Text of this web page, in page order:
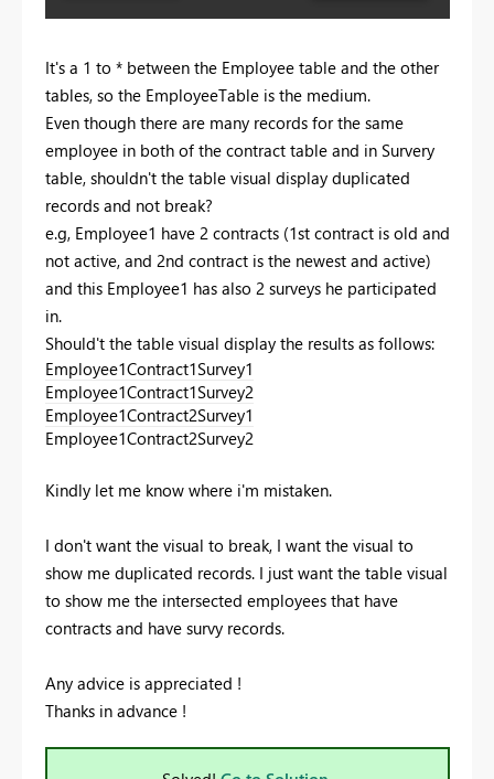
It's a 1 to * between the Employee table and the other
tables, so the EmployeeTable is the medium.
Even though there are many records for the same
employee in both of the contract table and in Survery
table, shouldn't the table visual display duplicated
records and not break?
e.g, Employee1 have 2 contracts (1st contract is old and
not active, and 2nd contract is the newest and active)
and this Employee1 has also 2 surveys he participated
in.
Should't the table visual display the results as follows:
Employee1Contract1Survey1
Employee1Contract1Survey2
Employee1Contract2Survey1
Employee1Contract2Survey2
Kindly let me know where i'm mistaken.
I don't want the visual to break, I want the visual to
show me duplicated records. I just want the table visual
to show me the intersected employees that have
contracts and have survy records.
Any advice is appreciated !
Thanks in advance !